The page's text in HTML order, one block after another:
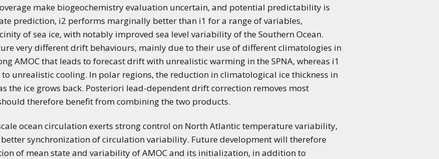
make biogeochemistry evaluation uncertain, and potential predictability is
prediction, i2 performs marginally better than i1 for a range of variables,
of sea ice, with notably improved sea level variability of the Southern Ocean.
very different drift behaviours, mainly due to their use of different climatologies in
AMOC that leads to forecast drift with unrealistic warming in the SPNA, whereas i1
unrealistic cooling. In polar regions, the reduction in climatological ice thickness in
the ice grows back. Posteriori lead-dependent drift correction removes most
therefore benefit from combining the two products.
ocean circulation exerts strong control on North Atlantic temperature variability,
synchronization of circulation variability. Future development will therefore
of mean state and variability of AMOC and its initialization, in addition to